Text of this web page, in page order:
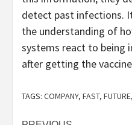
detect past infections.
the understanding of
systems react to being
after getting the
TAGS: COMPANY, FAST, FUTURE,